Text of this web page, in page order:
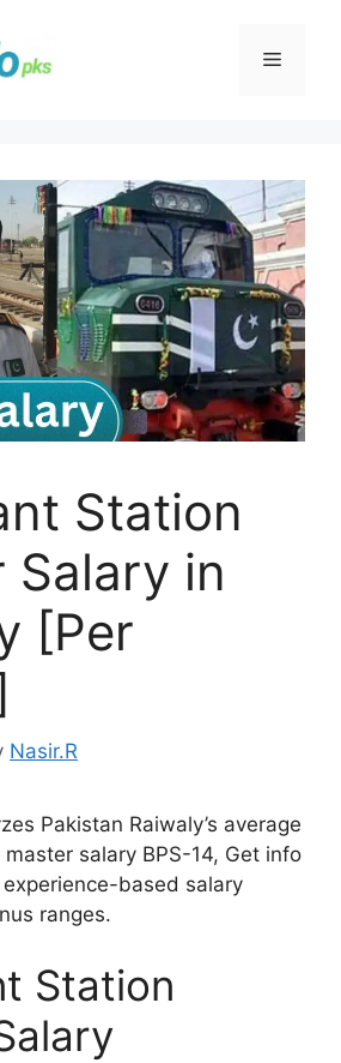
Menu
Station
Salary in
[Per
Nasir.R
Pakistan Raiwaly’s average
salary BPS-14, Get info
based salary
ranges.
Station